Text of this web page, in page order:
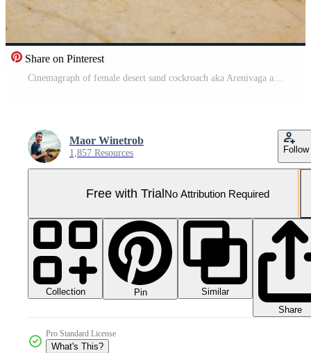
Share on Pinterest
Cinemagraph of female desert sand cockroach aka Arenivaga africana on its back Pro Video
Maor Winetrob
1,857 Resources Follow
Free with TrialNo Attribution Required
Collection Pin
Similar
Share
Pro Standard License
What's This?